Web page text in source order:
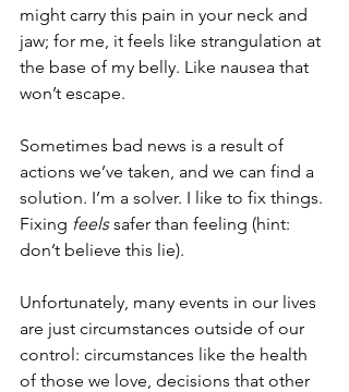
might carry this pain in your neck and
jaw; for me, it feels like strangulation at
the base of my belly. Like nausea that
won’t escape.
Sometimes bad news is a result of
actions we’ve taken, and we can find a
solution. I’m a solver. I like to fix things.
Fixing feels safer than feeling (hint:
don’t believe this lie).
Unfortunately, many events in our lives
are just circumstances outside of our
control: circumstances like the health
of those we love, decisions that other